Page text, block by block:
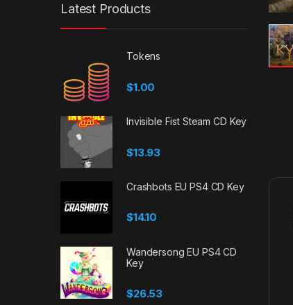
Latest Products
Tokens
$1.00
Invisible Fist Steam CD Key
$13.93
Crashbots EU PS4 CD Key
$14.10
Wandersong EU PS4 CD
Key
$26.53